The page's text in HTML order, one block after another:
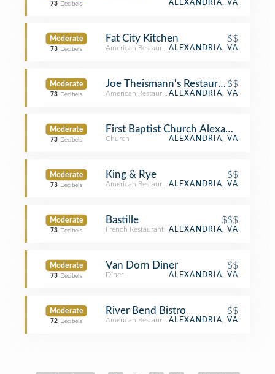
73 Decibels ALEXANDRIA, VA
Moderate
73 Decibels
Fat City Kitchen $$
American RestaurantALEXANDRIA, VA
Moderate
73 Decibels
Joe Theismann's Restaurant$$
American RestaurantALEXANDRIA, VA
Moderate
73 Decibels
First Baptist Church Alexandria
Church ALEXANDRIA, VA
Moderate
73 Decibels
King & Rye $$
American RestaurantALEXANDRIA, VA
Moderate
73 Decibels
Bastille $$$
French Restaurant ALEXANDRIA, VA
Moderate
73 Decibels
Van Dorn Diner $$
Diner ALEXANDRIA, VA
Moderate
72 Decibels
River Bend Bistro $$
American RestaurantALEXANDRIA, VA